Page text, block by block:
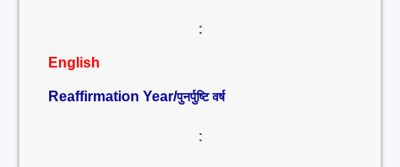
:
English
Reaffirmation Year/पुनर्पुष्टि वर्ष
: